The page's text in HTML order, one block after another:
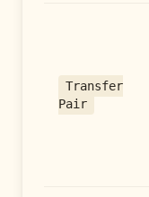
Transfer
Pair